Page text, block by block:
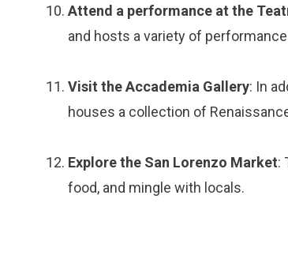
Attend a performance at the
and hosts a variety of
Visit the Accademia Gallery: In
houses a collection of
Explore the San Lorenzo Market:
food, and mingle with locals.